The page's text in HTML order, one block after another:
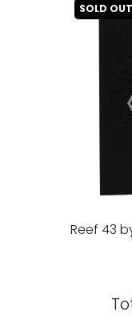
SOLD OUT
Reef 43